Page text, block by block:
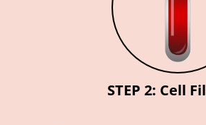
STEP 2: Cell